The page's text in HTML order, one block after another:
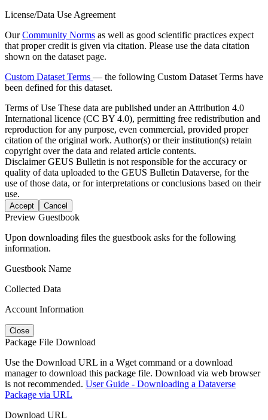
License/Data Use Agreement
OurCommunity Norms as well as good scientific practices expect
that proper credit is given via citation. Please use the data citation
shown on the dataset page.
Custom Dataset Terms — the following Custom Dataset Terms have
been defined for this dataset.
Terms of Use These data are published under an Attribution 4.0
International licence (CC BY 4.0), permitting free redistribution and
reproduction for any purpose, even commercial, provided proper
citation of the original work. Author(s) or their institution(s) retain
copyright over the data and related article contents.
DisclaimerGEUS Bulletin is not responsible for the accuracy or
quality of data uploaded to the GEUS Bulletin Dataverse, for the
use of those data, or for interpretations or conclusions based on their
use.
Accept Cancel
Preview Guestbook
Upon downloading files the guestbook asks for the following
information.
Guestbook Name
Collected Data
Account Information
Close
Package File Download
Use the Download URL in a Wget command or a download
manager to download this package file. Download via web browser
is not recommended. User Guide - Downloading a Dataverse
Package via URL
Download URL